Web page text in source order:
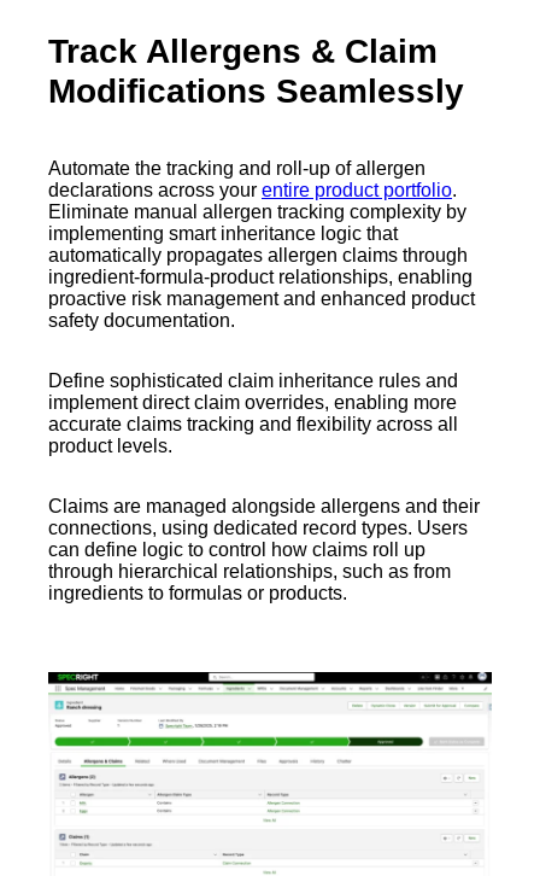
Track Allergens & Claim
Modifications Seamlessly
Automate the tracking and roll-up of allergen
declarations across your entire product portfolio.
Eliminate manual allergen tracking complexity by
implementing smart inheritance logic that
automatically propagates allergen claims through
ingredient-formula-product relationships, enabling
proactive risk management and enhanced product
safety documentation.
Define sophisticated claim inheritance rules and
implement direct claim overrides, enabling more
accurate claims tracking and flexibility across all
product levels.
Claims are managed alongside allergens and their
connections, using dedicated record types. Users
can define logic to control how claims roll up
through hierarchical relationships, such as from
ingredients to formulas or products.